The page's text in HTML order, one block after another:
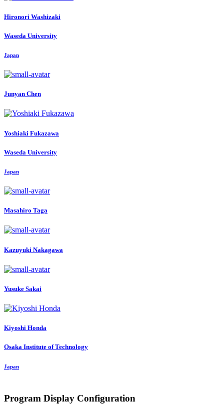
Hironori Washizaki
Waseda University
Japan
Junyan Chen
Yoshiaki Fukazawa
Waseda University
Japan
Masahiro Taga
Kazuyuki Nakagawa
Yusuke Sakai
Kiyoshi Honda
Osaka Institute of Technology
Japan
Program Display Configuration